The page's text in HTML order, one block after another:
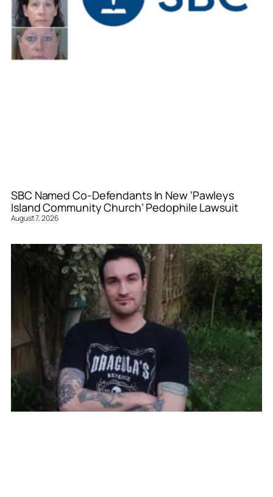
SBC Named Co-Defendants In New ‘Pawleys
Island Community Church’ Pedophile Lawsuit
August 7, 2026